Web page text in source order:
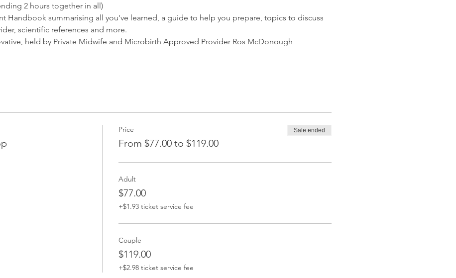
2 hours together in all)
Handbook summarising all you've learned, a guide to help you prepare, topics to discuss
scientific references and more.
held by Private Midwife and Microbirth Approved Provider Ros McDonough
Price
From $77.00 to $119.00
Sale ended
Adult
$77.00
+$1.93 ticket service fee
Couple
$119.00
+$2.98 ticket service fee